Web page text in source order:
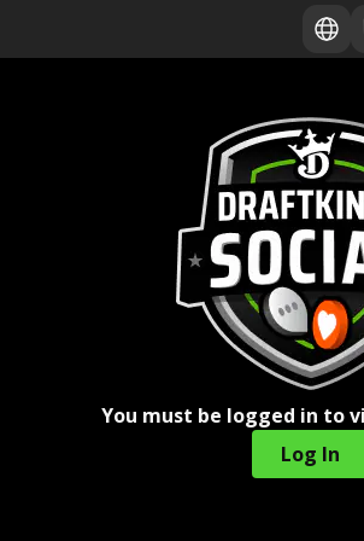
You must be logged in to
Log In